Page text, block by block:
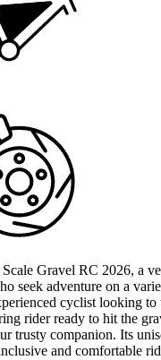
Gravel RC 2026, a
seek adventure on a
cyclist looking to
rider ready to hit the
trusty companion. Its
and comfortable